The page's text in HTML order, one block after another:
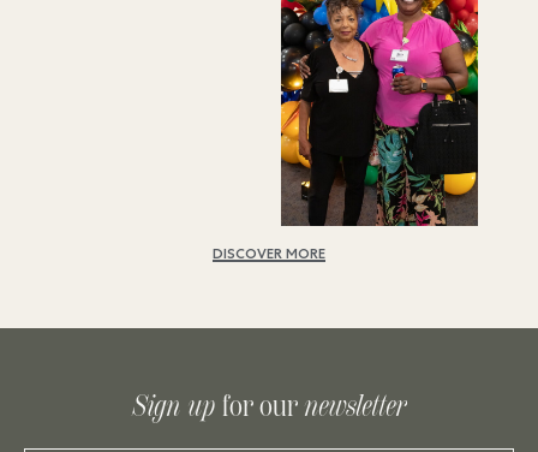
DISCOVER MORE
Sign up for our newsletter